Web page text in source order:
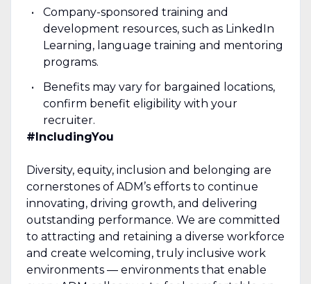
Company-sponsored training and
development resources, such as LinkedIn
Learning, language training and mentoring
programs.
Benefits may vary for bargained locations,
confirm benefit eligibility with your
recruiter.
#IncludingYou
Diversity, equity, inclusion and belonging are
cornerstones of ADM’s efforts to continue
innovating, driving growth, and delivering
outstanding performance. We are committed
to attracting and retaining a diverse workforce
and create welcoming, truly inclusive work
environments — environments that enable